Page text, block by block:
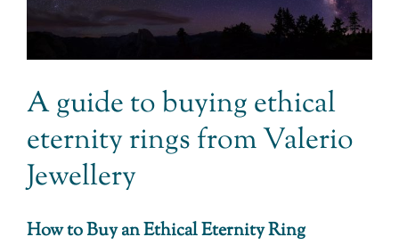
A guide to buying ethical
eternity rings from Valerio
Jewellery
How to Buy an Ethical Eternity Ring